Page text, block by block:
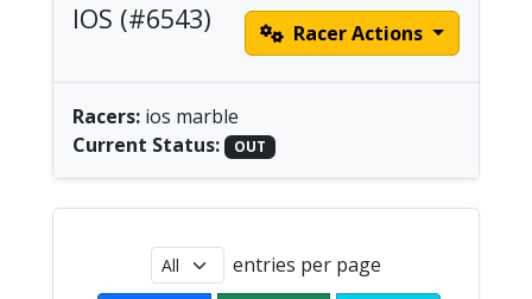
IOS (#6543) Racer Actions
Racers: ios marble
Current Status:
OUT
entries per page